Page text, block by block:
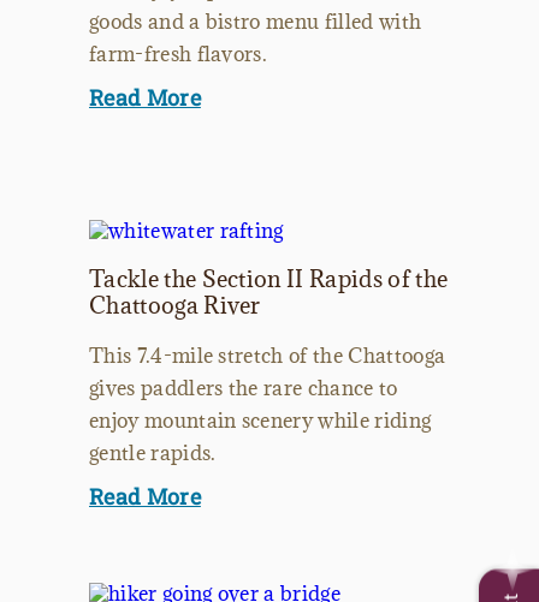
goods and a bistro menu filled with
farm-fresh flavors.
Read More
Tackle the Section II Rapids of the
Chattooga River
This 7.4-mile stretch of the Chattooga
gives paddlers the rare chance to
enjoy mountain scenery while riding
gentle rapids.
Read More